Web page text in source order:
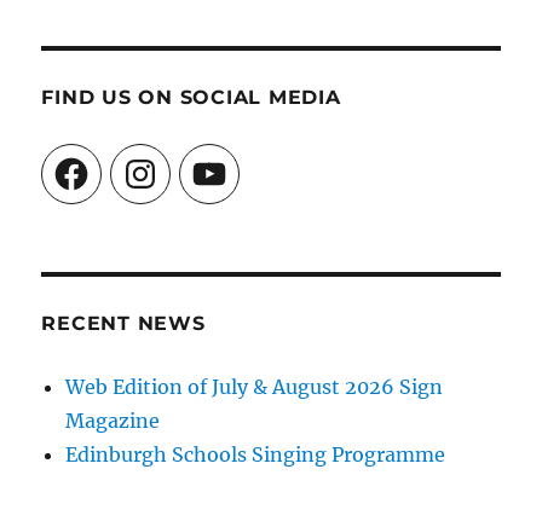
FIND US ON SOCIAL MEDIA
FacebookInstagramYouTube
RECENT NEWS
Web Edition of July & August 2026 Sign
Magazine
Edinburgh Schools Singing Programme